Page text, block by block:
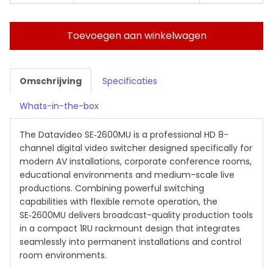
Toevoegen aan winkelwagen
Omschrijving Specificaties
Whats-in-the-box
The Datavideo SE‑2600MU is a professional HD 8-
channel digital video switcher designed specifically for
modern AV installations, corporate conference rooms,
educational environments and medium-scale live
productions. Combining powerful switching
capabilities with flexible remote operation, the
SE‑2600MU delivers broadcast-quality production tools
in a compact 1RU rackmount design that integrates
seamlessly into permanent installations and control
room environments.